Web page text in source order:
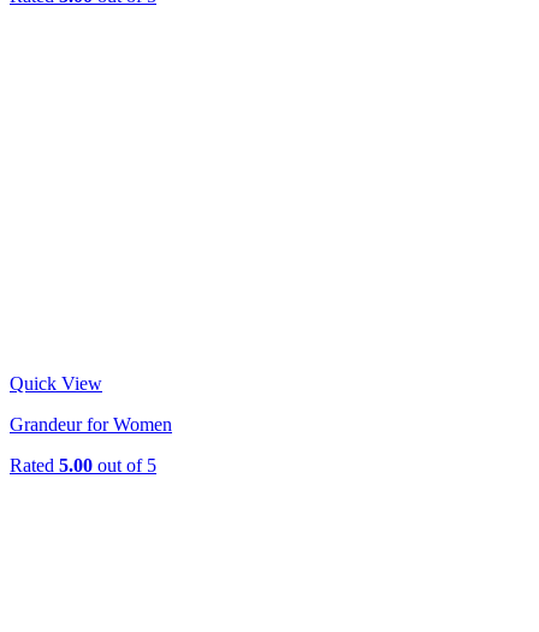
Quick View
Grandeur for Women
Rated 5.00 out of 5